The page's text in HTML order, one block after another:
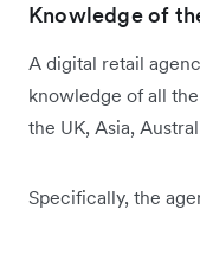
Knowledge of
A digital retail
knowledge of all
the UK, Asia,
Specifically, the